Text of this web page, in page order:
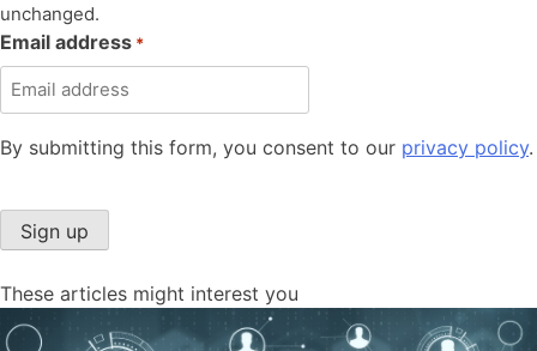
unchanged.
Email address *
By submitting this form, you consent to our privacy policy.
Sign up
These articles might interest you